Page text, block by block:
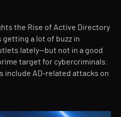
the Rise of Active Directory
a lot of buzz in
lately—but not in a good
target for cybercriminals:
include AD-related attacks on